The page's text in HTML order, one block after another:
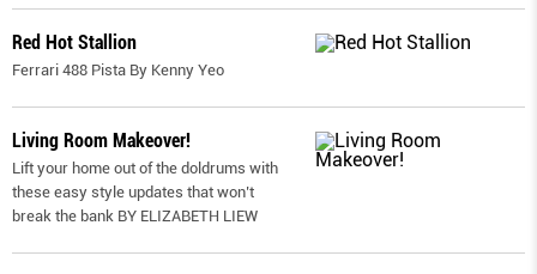
Red Hot Stallion
Ferrari 488 Pista By Kenny Yeo
Living Room Makeover!
Lift your home out of the doldrums with
these easy style updates that won’t
break the bank BY ELIZABETH LIEW